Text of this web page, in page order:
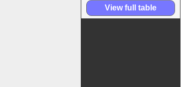
View full table